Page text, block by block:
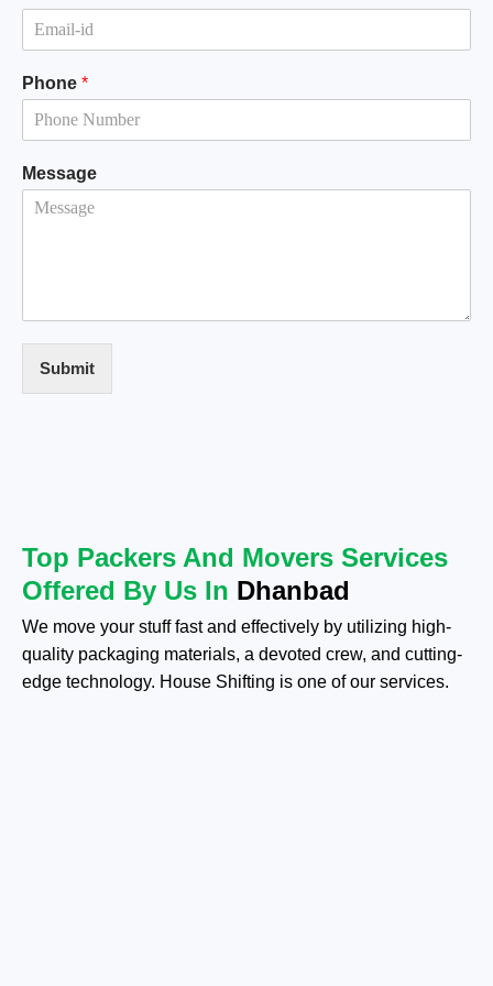
Phone *
Message
Submit
Top Packers And Movers Services
Offered By Us In Dhanbad
We move your stuff fast and effectively by utilizing high-
quality packaging materials, a devoted crew, and cutting-
edge technology. House Shifting is one of our services.